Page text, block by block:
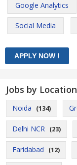
Google Analytics
Social Media
Jobs by Location
Noida (134)
Delhi NCR (23)
Faridabad (12)